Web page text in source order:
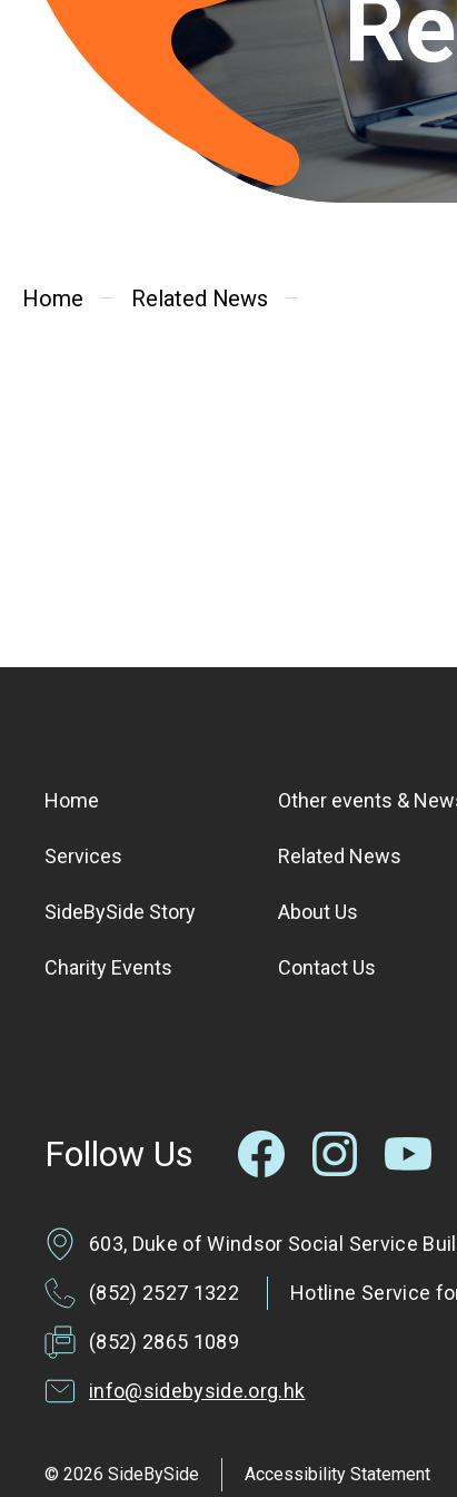
Home Related News
Home
Services
SideBySide Story
Charity Events
Other events &
Related News
About Us
Contact Us
Follow Us
603, Duke of Windsor Social Service
(852) 2527 1322 Hotline Service
(852) 2865 1089
info@sidebyside.org.hk
© 2026 SideBySide
Accessibility Statement